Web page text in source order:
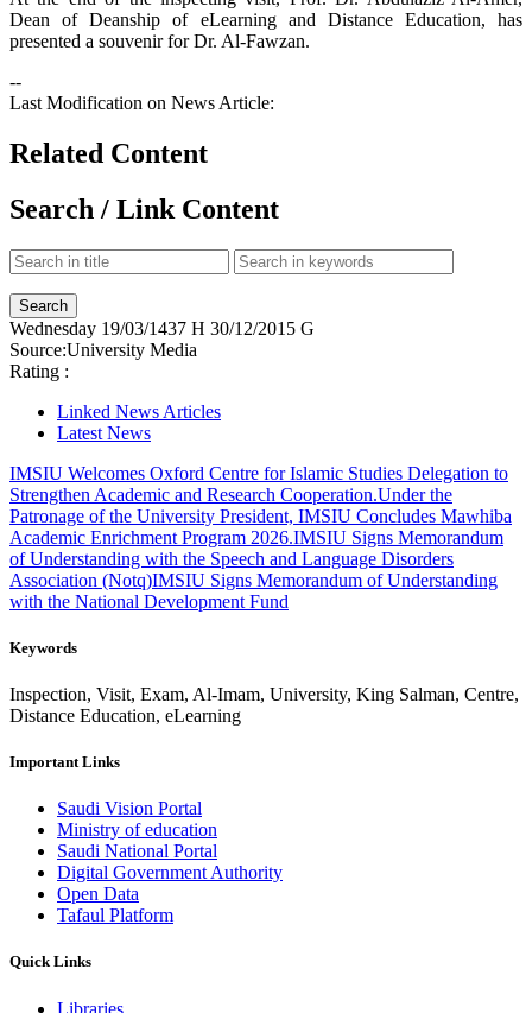
Dean of Deanship of eLearning and Distance Education, has
presented a souvenir for Dr. Al-Fawzan.
--
Last Modification on News Article:
Related Content
Search / Link Content
Wednesday 19/03/1437 H 30/12/2015 G
Source:University Media
Rating :
Linked News Articles
Latest News
IMSIU Welcomes Oxford Centre for Islamic Studies Delegation to
Strengthen Academic and Research Cooperation.Under the
Patronage of the University President, IMSIU Concludes Mawhiba
Academic Enrichment Program 2026.IMSIU Signs Memorandum
of Understanding with the Speech and Language Disorders
Association (Notq)IMSIU Signs Memorandum of Understanding
with the National Development Fund
Keywords
Inspection, Visit, Exam, Al-Imam, University, King Salman, Centre,
Distance Education, eLearning
Important Links
Saudi Vision Portal
Ministry of education
Saudi National Portal
Digital Government Authority
Open Data
Tafaul Platform
Quick Links
Libraries